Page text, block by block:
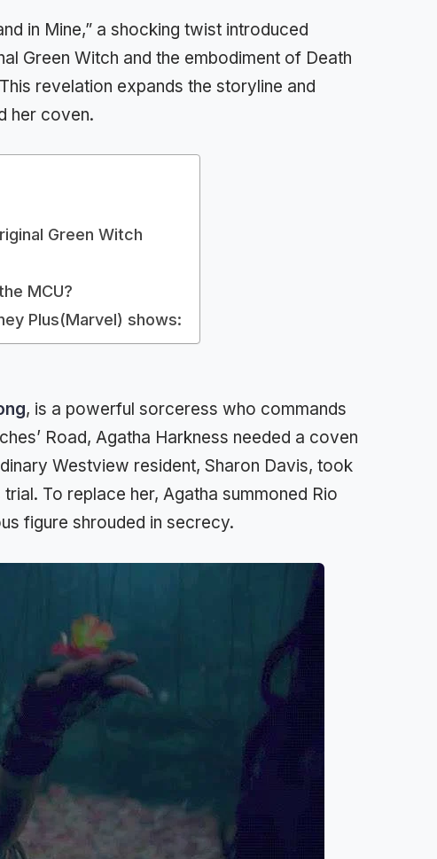
in Mine,” a shocking twist introduced
Green Witch and the embodiment of Death
revelation expands the storyline and
her coven.
Green Witch
MCU?
Plus(Marvel) shows:
, is a powerful sorceress who commands
Road, Agatha Harkness needed a coven
Westview resident, Sharon Davis, took
To replace her, Agatha summoned Rio
figure shrouded in secrecy.